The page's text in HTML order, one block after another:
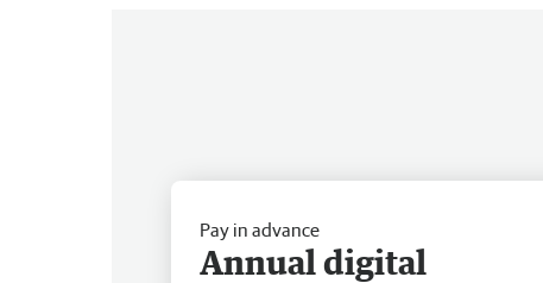
Pay in advance
Annual digital